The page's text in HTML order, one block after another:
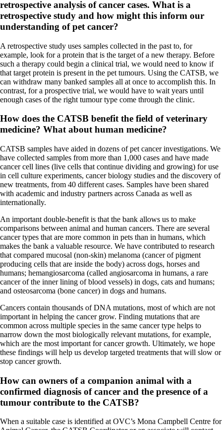
retrospective analysis of cancer cases. What is a
retrospective study and how might this inform our
understanding of pet cancer?
A retrospective study uses samples collected in the past to, for
example, look for a protein that is the target of a new therapy. Before
such a therapy could begin a clinical trial, we would need to know if
that target protein is present in the pet tumours. Using the CATSB, we
can withdraw many banked samples all at once to accomplish this. In
contrast, for a prospective trial, we would have to wait years until
enough cases of the right tumour type come through the clinic.
How does the CATSB benefit the field of veterinary
medicine? What about human medicine?
CATSB samples have aided in dozens of pet cancer investigations. We
have collected samples from more than 1,000 cases and have made
cancer cell lines (live cells that continue dividing and growing) for use
in cell culture experiments, cancer biology studies and the discovery of
new treatments, from 40 different cases. Samples have been shared
with academic and industry partners across Canada as well as
internationally.
An important double-benefit is that the bank allows us to make
comparisons between animal and human cancers. There are several
cancer types that are more common in pets than in humans, which
makes the bank a valuable resource. We have contributed to research
that compared mucosal (non-skin) melanoma (cancer of pigment
producing cells that are inside the body) across dogs, horses and
humans; hemangiosarcoma (called angiosarcoma in humans, a rare
cancer of the inner lining of blood vessels) in dogs, cats and humans;
and osteosarcoma (bone cancer) in dogs and humans.
Cancers contain thousands of DNA mutations, most of which are not
important in helping the cancer grow. Finding mutations that are
common across multiple species in the same cancer type helps to
narrow down the most biologically relevant mutations, for example,
which are the most important for cancer growth. Ultimately, we hope
these findings will help us develop targeted treatments that will slow or
stop cancer growth.
How can owners of a companion animal with a
confirmed diagnosis of cancer and the presence of a
tumour contribute to the CATSB?
When a suitable case is identified at OVC’s Mona Campbell Centre for